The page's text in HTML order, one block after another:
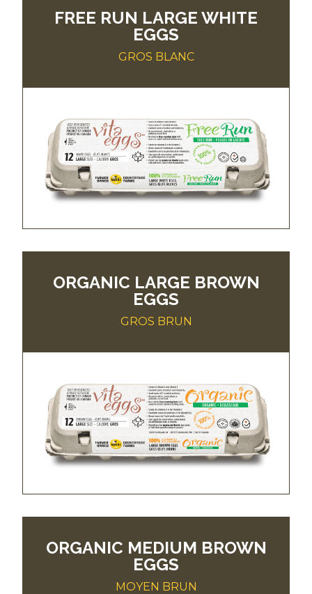
FREE RUN LARGE WHITE
EGGS
GROS BLANC
ORGANIC LARGE BROWN
EGGS
GROS BRUN
ORGANIC MEDIUM BROWN
EGGS
MOYEN BRUN